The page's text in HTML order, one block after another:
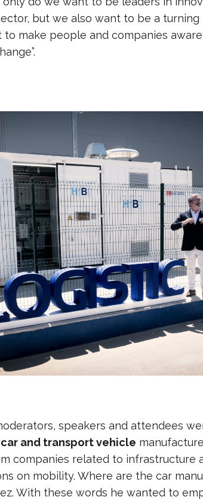
but we also want to be a
to make people and companies
speakers and attendees
and transport vehicle
companies related to infrastructure
on mobility. Where are the car
With these words he wanted to